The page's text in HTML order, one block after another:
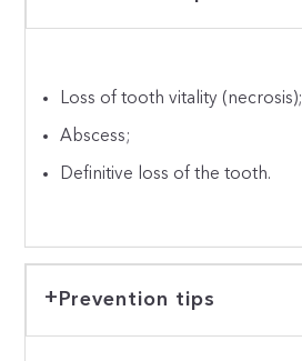
Loss of tooth vitality (necrosis);
Abscess;
Definitive loss of the tooth.
Prevention tips